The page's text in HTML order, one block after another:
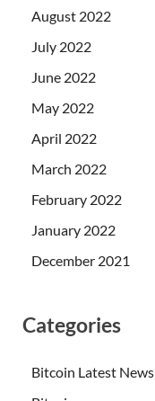
August 2022
July 2022
June 2022
May 2022
April 2022
March 2022
February 2022
January 2022
December 2021
Categories
Bitcoin Latest News